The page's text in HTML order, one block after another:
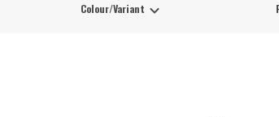
Colour/Variant